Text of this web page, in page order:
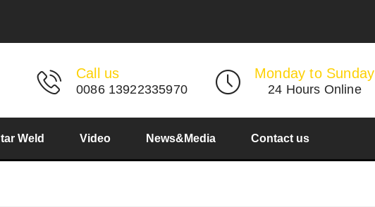
Call us
0086 13922335970
Monday to Sunday
24 Hours Online
Weld Video News&Media Contact us